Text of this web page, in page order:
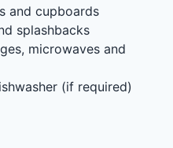
and cupboards
splashbacks
microwaves and
(if required)